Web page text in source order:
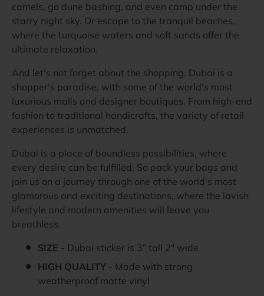
camels, go dune bashing, and even camp under the
starry night sky. Or escape to the tranquil beaches,
where the turquoise waters and soft sands offer the
ultimate relaxation.
And let's not forget about the shopping. Dubai is a
shopper's paradise, with some of the world's most
luxurious malls and designer boutiques. From high-end
fashion to traditional handicrafts, the variety of retail
experiences is unmatched.
Dubai is a place of boundless possibilities, where
every desire can be fulfilled. So pack your bags and
join us on a journey through one of the world's most
glamorous and exciting destinations, where the lavish
lifestyle and modern amenities will leave you
breathless.
SIZE - Dubai sticker is 3” tall 2" wide
HIGH QUALITY - Made with strong
weatherproof matte vinyl